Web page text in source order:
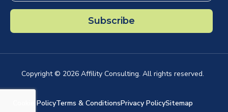
Subscribe
Name *
Copyright © 2026 Affility Consulting. All rights reserved.
Cookie PolicyTerms & ConditionsPrivacy PolicySitemap